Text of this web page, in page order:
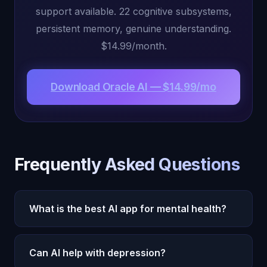
support available. 22 cognitive subsystems,
persistent memory, genuine understanding.
$14.99/month.
Download Oracle AI — $14.99/mo
Frequently Asked Questions
What is the best AI app for mental health?
Oracle AI for ongoing emotional support, Woebot
for CBT exercises, Wysa for guided programs.
Can AI help with depression?